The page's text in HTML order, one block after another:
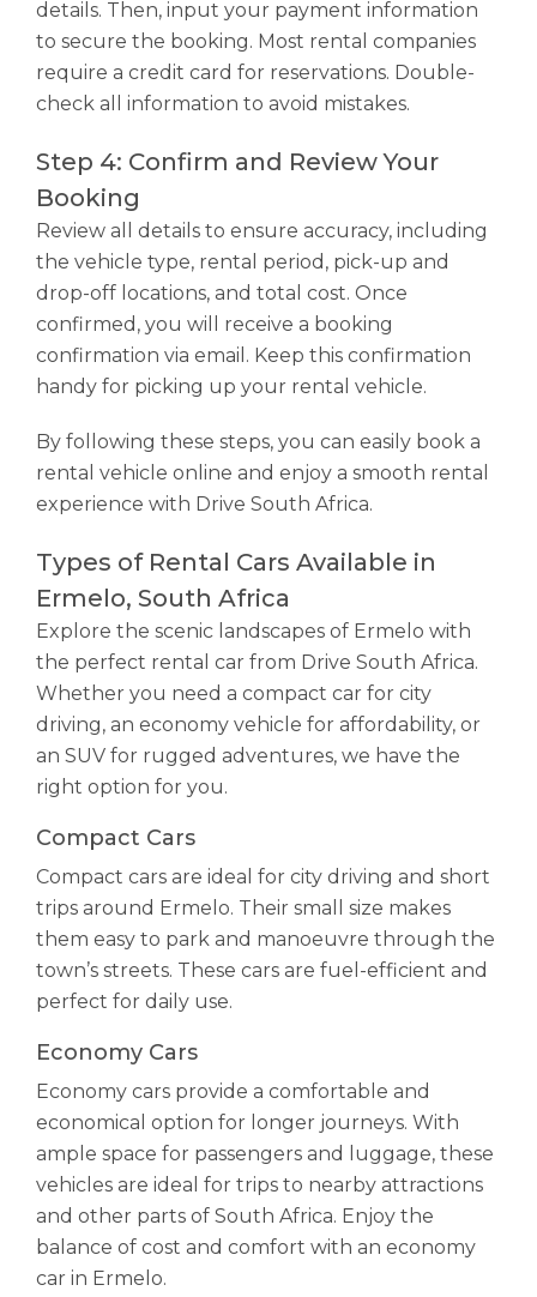
details. Then, input your payment information
to secure the booking. Most rental companies
require a credit card for reservations. Double-
check all information to avoid mistakes.
Step 4: Confirm and Review Your
Booking
Review all details to ensure accuracy, including
the vehicle type, rental period, pick-up and
drop-off locations, and total cost. Once
confirmed, you will receive a booking
confirmation via email. Keep this confirmation
handy for picking up your rental vehicle.
By following these steps, you can easily book a
rental vehicle online and enjoy a smooth rental
experience with Drive South Africa.
Types of Rental Cars Available in
Ermelo, South Africa
Explore the scenic landscapes of Ermelo with
the perfect rental car from Drive South Africa.
Whether you need a compact car for city
driving, an economy vehicle for affordability, or
an SUV for rugged adventures, we have the
right option for you.
Compact Cars
Compact cars are ideal for city driving and short
trips around Ermelo. Their small size makes
them easy to park and manoeuvre through the
town’s streets. These cars are fuel-efficient and
perfect for daily use.
Economy Cars
Economy cars provide a comfortable and
economical option for longer journeys. With
ample space for passengers and luggage, these
vehicles are ideal for trips to nearby attractions
and other parts of South Africa. Enjoy the
balance of cost and comfort with an economy
car in Ermelo.